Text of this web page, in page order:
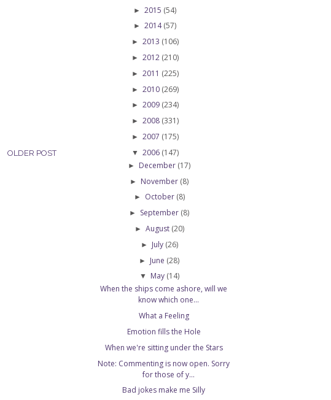
OLDER POST
► 2015 (54)
► 2014(57)
► 2013 (106)
► 2012 (210)
► 2011 (225)
► 2010 (269)
► 2009 (234)
► 2008 (331)
► 2007 (175)
▼ 2006 (147)
► December (17)
► November (8)
► October (8)
► September (8)
► August (20)
► July (26)
► June (28)
▼ May (14)
When the ships come ashore, will we
know which one...
What a Feeling
Emotion fills the Hole
When we're sitting under the Stars
Note: Commenting is now open. Sorry
for those of y...
Bad jokes make me Silly